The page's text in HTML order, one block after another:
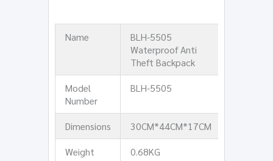
Name
BLH-5505
Waterproof Anti
Theft Backpack
Model
Number
BLH-5505
Dimensions
30CM*44CM*17CM
Weight
0.68KG